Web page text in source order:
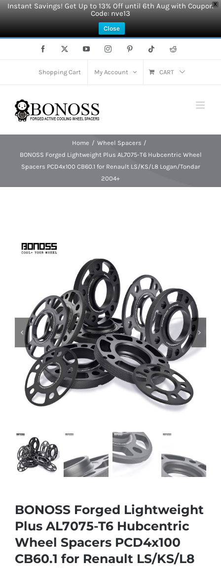
X
Instant Savings! Get Up to 13% Off until 6th Aug with Coupon
Code: nve13
Close
Facebook YouTubeInstagramPinterest Tiktok Reddit
Shopping Cart My Account CART
Home
Wheel Spacers
BONOSS Forged Lightweight Plus AL7075-T6 Hubcentric Wheel
Spacers PCD4x100 CB60.1 for Renault LS/KS/L8 Logan/Tondar
2004+
BONOSS Forged Lightweight
Plus AL7075-T6 Hubcentric
Wheel Spacers PCD4x100
CB60.1 for Renault LS/KS/L8